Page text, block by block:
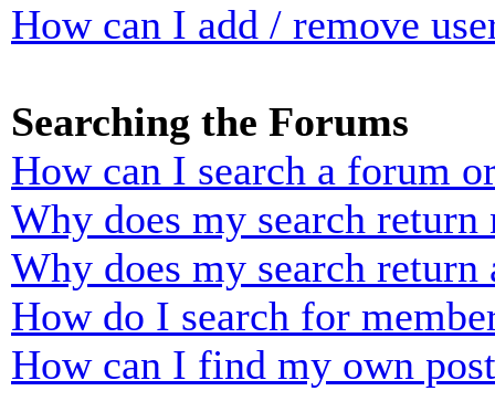
How can I add / remove
Searching the Forums
How can I search a forum
Why does my search return
Why does my search return
How do I search for
How can I find my own